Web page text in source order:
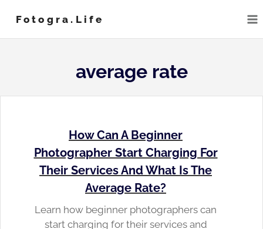
content
Fotogra.life
average rate
How Can A Beginner
Photographer Start Charging For
Their Services And What Is The
Average Rate?
Learn how beginner photographers can
start charging for their services and